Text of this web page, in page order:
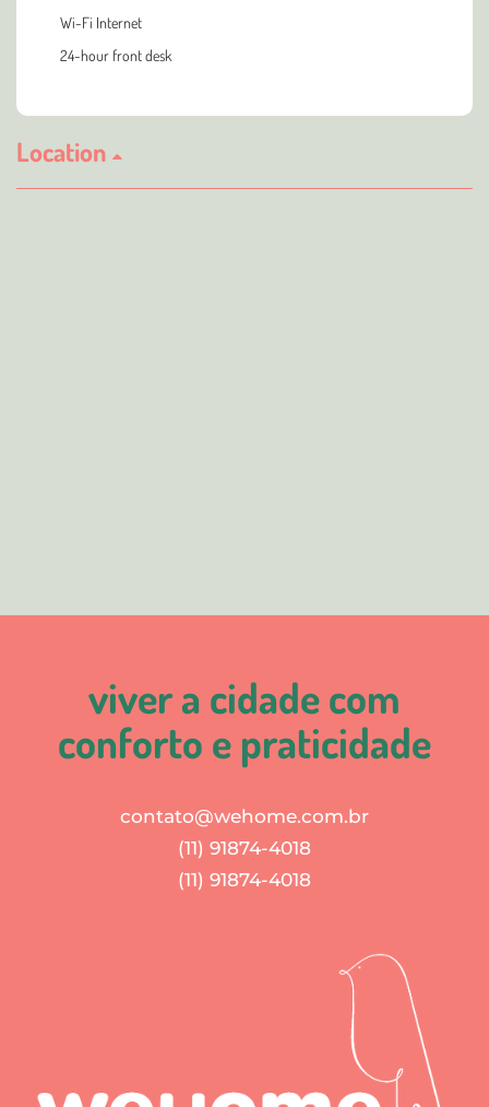
Wi-Fi Internet
24-hour front desk
Location
viver a cidade com
conforto e praticidade
contato@wehome.com.br
(11) 91874-4018
(11) 91874-4018